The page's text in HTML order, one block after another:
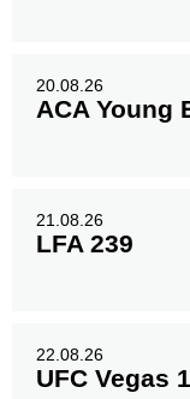
20.08.26
ACA Young
21.08.26
LFA 239
22.08.26
UFC Vegas